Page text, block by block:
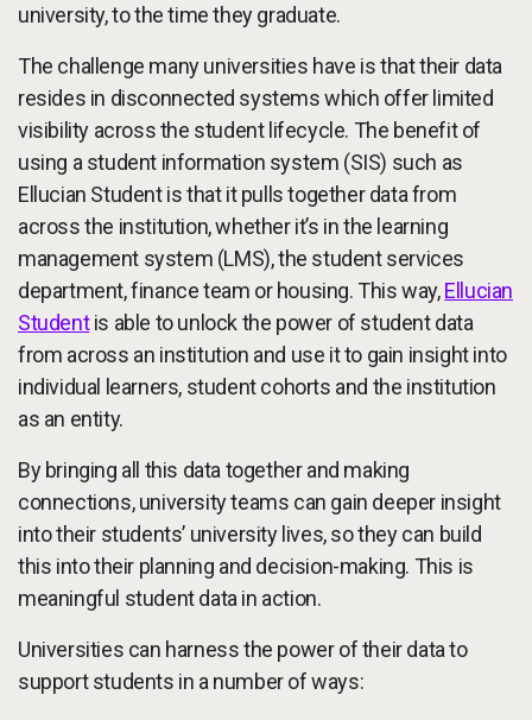
university, to the time they graduate.
The challenge many universities have is that their data
resides in disconnected systems which offer limited
visibility across the student lifecycle. The benefit of
using a student information system (SIS) such as
Ellucian Student is that it pulls together data from
across the institution, whether it’s in the learning
management system (LMS), the student services
department, finance team or housing. This way,Ellucian
Studentis able to unlock the power of student data
from across an institution and use it to gain insight into
individual learners, student cohorts and the institution
as an entity.
By bringing all this data together and making
connections, university teams can gain deeper insight
into their students’ university lives, so they can build
this into their planning and decision-making. This is
meaningful student data in action.
Universities can harness the power of their data to
support students in a number of ways: